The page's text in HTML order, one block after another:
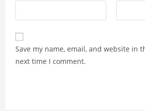
Save my name, email, and website in
next time I comment.